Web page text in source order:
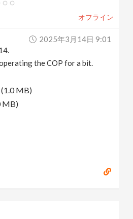
オフライン
2025年3月14日 9:01
the COP for a bit.
(1.0 MB)
MB)